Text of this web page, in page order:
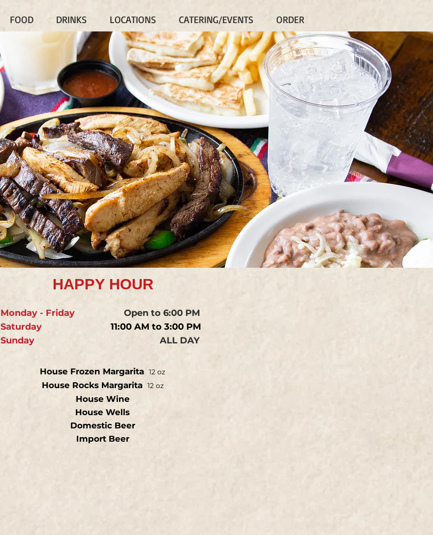
FOOD DRINKS LOCATIONS CATERING/EVENTS ORDER
HAPPY HOUR
House Frozen Margarita 12 oz
House Rocks Margarita 12 oz
House Wine
House Wells
Domestic Beer
Import Beer
Monday - Friday
Open to 6:00 PM
Saturday
11:00 AM to 3:00 PM
Sunday
ALL DAY